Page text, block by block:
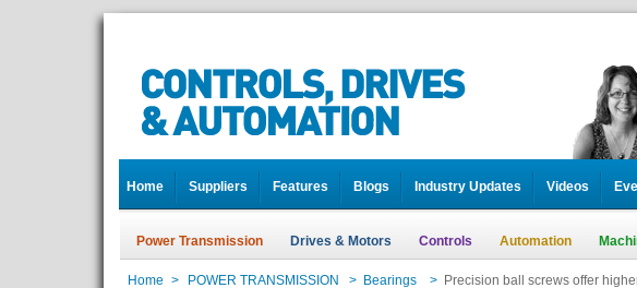
Home Suppliers Features Blogs Industry Updates Videos
Power Transmission Drives & Motors Controls Automation
Home > POWER TRANSMISSION > Bearings > Precision ball screws offer